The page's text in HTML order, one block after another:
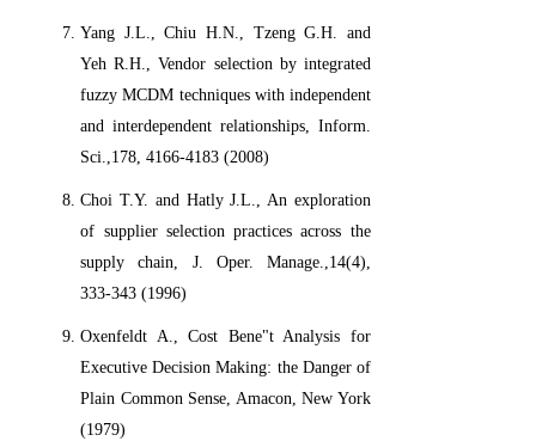
Yang J.L., Chiu H.N., Tzeng G.H. and
Yeh R.H., Vendor selection by integrated
fuzzy MCDM techniques with independent
and interdependent relationships, Inform.
Sci.,178, 4166-4183 (2008)
Choi T.Y. and Hatly J.L., An exploration
of supplier selection practices across the
supply chain, J. Oper. Manage.,14(4),
333-343 (1996)
Oxenfeldt A., Cost Bene"t Analysis for
Executive Decision Making: the Danger of
Plain Common Sense, Amacon, New York
(1979)